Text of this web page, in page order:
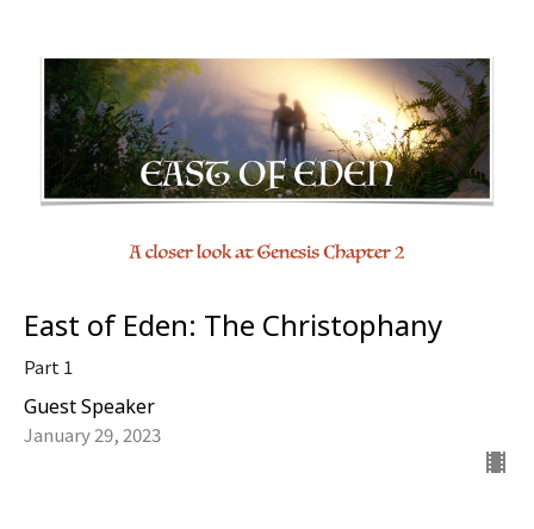
East of Eden: The Christophany
Part 1
Guest Speaker
January 29, 2023